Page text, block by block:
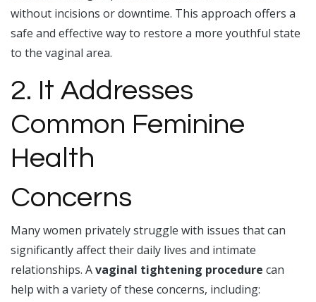
without incisions or downtime. This approach offers a
safe and effective way to restore a more youthful state
to the vaginal area.
2. It Addresses
Common Feminine
Health
Concerns
Many women privately struggle with issues that can
significantly affect their daily lives and intimate
relationships. Avaginal tightening procedure can
help with a variety of these concerns, including: